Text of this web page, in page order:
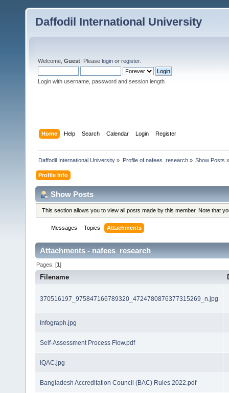
Daffodil International University
Welcome, Guest . Please login or register.
Login with username, password and session length
Home Help Search Calendar Login Register
Daffodil International University » Profile of nafees_research» Show Posts »
Profile Info
Show Posts
This section allows you to view all posts made by this member. Note that
Messages Topics Attachments
Attachments - nafees_research
Pages: [1]
Filename
370516197_975847166789320_4724780876377315269_n.jpg
Infograph.jpg
Self-Assessment Process Flow.pdf
IQAC.jpg
Bangladesh Accreditation Council (BAC) Rules 2022.pdf